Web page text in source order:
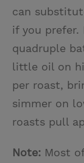
can
if you
quadruple
little oil on
per roast,
simmer on
roasts pull
Note: Most